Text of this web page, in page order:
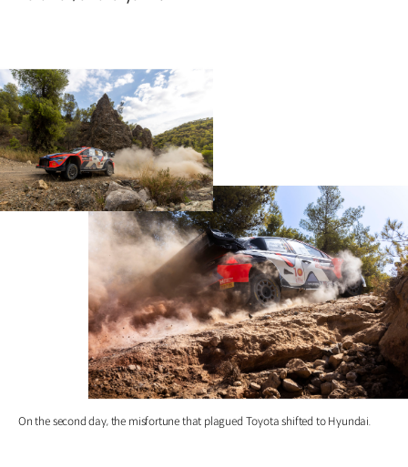
On the second day, the misfortune that plagued Toyota shifted to Hyundai.